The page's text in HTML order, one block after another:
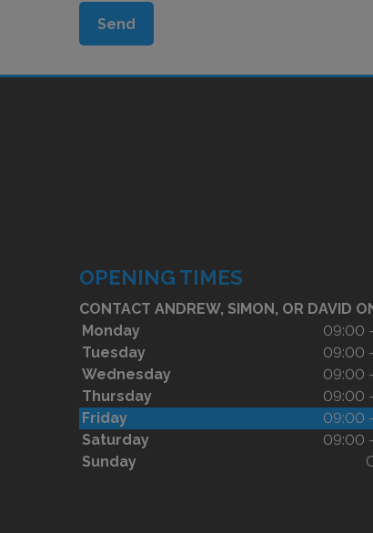
OPENING TIMES
CONTACT ANDREW, SIMON, OR DAVID
Monday
09:00
Tuesday
09:00
Wednesday
09:00
Thursday
09:00
Friday
09:00
Saturday
09:00
Sunday